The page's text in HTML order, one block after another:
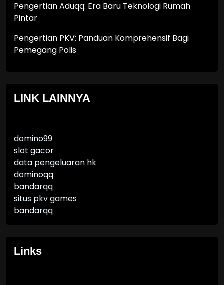
Pengertian Aduqq: Era Baru Teknologi Rumah
Pintar
Pengertian PKV: Panduan Komprehensif Bagi
Pemegang Polis
LINK LAINNYA
domino99
slot gacor
data pengeluaran hk
dominoqq
bandarqq
situs pkv games
bandarqq
Links